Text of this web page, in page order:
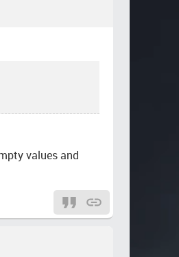
values and